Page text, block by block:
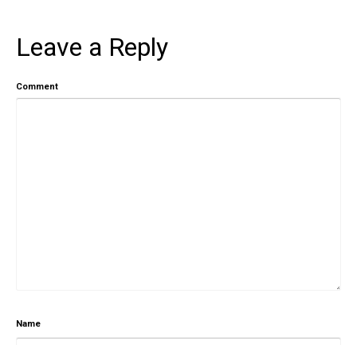
Leave a Reply
Comment
Name